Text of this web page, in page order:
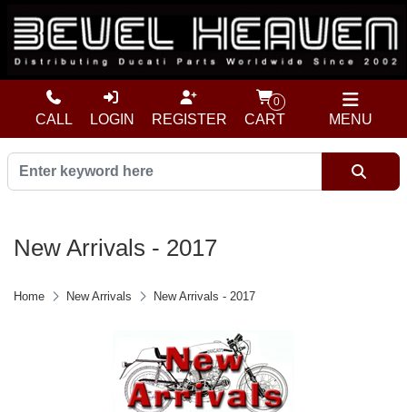
MENU
CALL LOGIN REGISTER
0
CART
New Arrivals - 2017
Home New Arrivals New Arrivals - 2017